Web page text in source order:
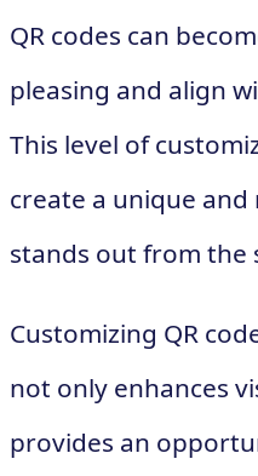
QR codes can
pleasing and align
This level of
create a unique and
stands out from the
Customizing QR
not only enhances
provides an